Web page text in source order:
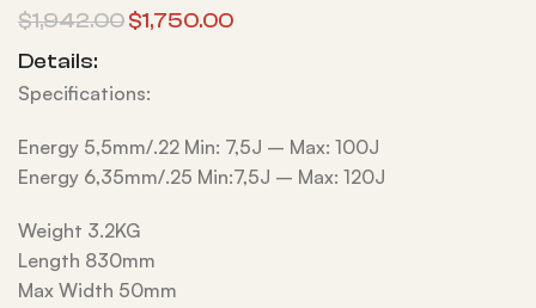
$1,942.00$1,750.00
Details:
Specifications:
Energy 5,5mm/.22 Min: 7,5J – Max: 100J
Energy 6,35mm/.25 Min:7,5J – Max: 120J
Weight 3.2KG
Length 830mm
Max Width 50mm